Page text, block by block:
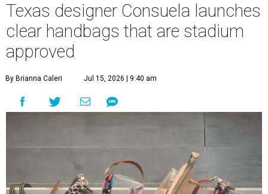
Texas designer Consuela launches
clear handbags that are stadium
approved
By Brianna Caleri Jul 15, 2026 | 9:40 am